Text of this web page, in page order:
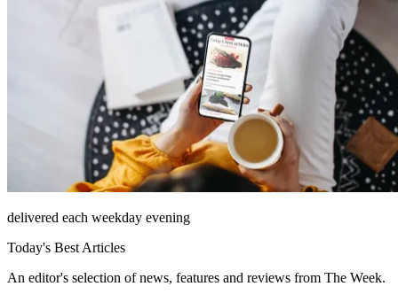
delivered each weekday evening
Today's Best Articles
An editor's selection of news, features and reviews from The Week.